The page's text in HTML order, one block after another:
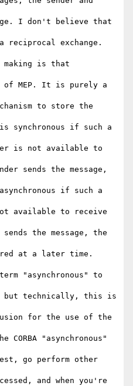
I don't believe that
reciprocal exchange.
is that
MEP. It is purely a
to store the
synchronous if such a
is not available to
sends the message,
if such a
available to receive
the message, the
at a later time.
"asynchronous" to
but technically, this is
for the use of the
"asynchronous"
go perform other
and when you're